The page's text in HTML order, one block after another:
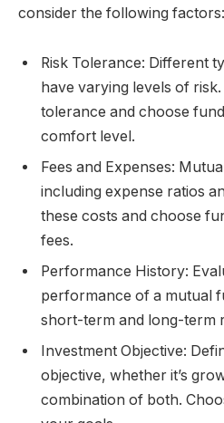
consider the following factors:
Risk Tolerance: Different
have varying levels of
tolerance and choose
comfort level.
Fees and Expenses:
including expense ratios
these costs and choose
fees.
Performance History:
performance of a mutual
short-term and long-term
Investment Objective:
objective, whether it’s
combination of both.